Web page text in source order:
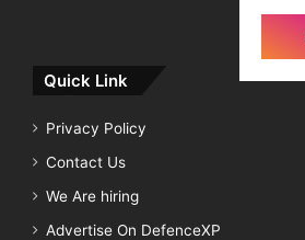
Quick Link
Privacy Policy
Contact Us
We Are hiring
Advertise On DefenceXP